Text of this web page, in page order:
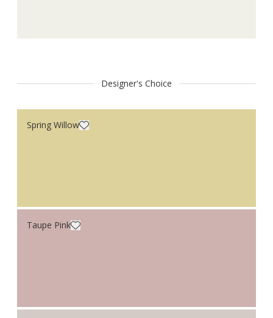
Designer's Choice
Spring Willow
Taupe Pink